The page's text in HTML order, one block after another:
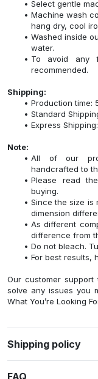
Select gentle
Machine wash
hang dry, cool
Washed inside
water.
To avoid any
recommended.
Shipping:
Production time:
Standard
Express
Note:
All of our
handcrafted to
Please read
buying.
Since the size is
dimension
As different
difference from
Do not bleach.
For best results,
Our customer
solve any issues you
What You’re Looking
Shipping policy
FAQ